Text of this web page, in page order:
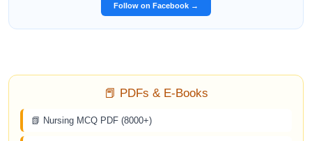
Follow on Facebook →
📕 PDFs & E-Books
📗 Nursing MCQ PDF (8000+)